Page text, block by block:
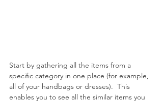
Start by gathering all the items from a
specific category in one place (for example,
all of your handbags or dresses).  This
enables you to see all the similar items you